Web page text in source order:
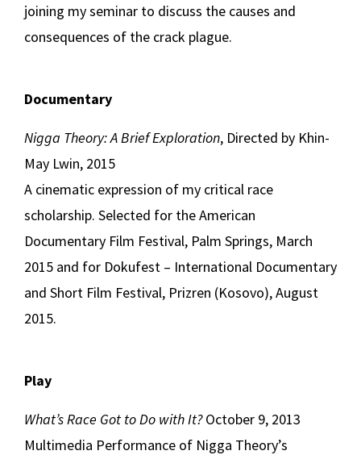
joining my seminar to discuss the causes and
consequences of the crack plague.
Documentary
Nigga Theory: A Brief Exploration, Directed by Khin-
May Lwin, 2015
A cinematic expression of my critical race
scholarship. Selected for the American
Documentary Film Festival, Palm Springs, March
2015 and for Dokufest – International Documentary
and Short Film Festival, Prizren (Kosovo), August
2015.
Play
What’s Race Got to Do with It?October 9, 2013
Multimedia Performance of Nigga Theory’s